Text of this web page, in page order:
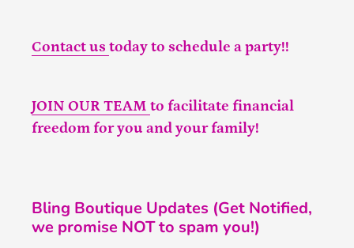
Contact us today to schedule a party!!
JOIN OUR TEAM to facilitate financial
freedom for you and your family!
Bling Boutique Updates (Get Notified,
we promise NOT to spam you!)